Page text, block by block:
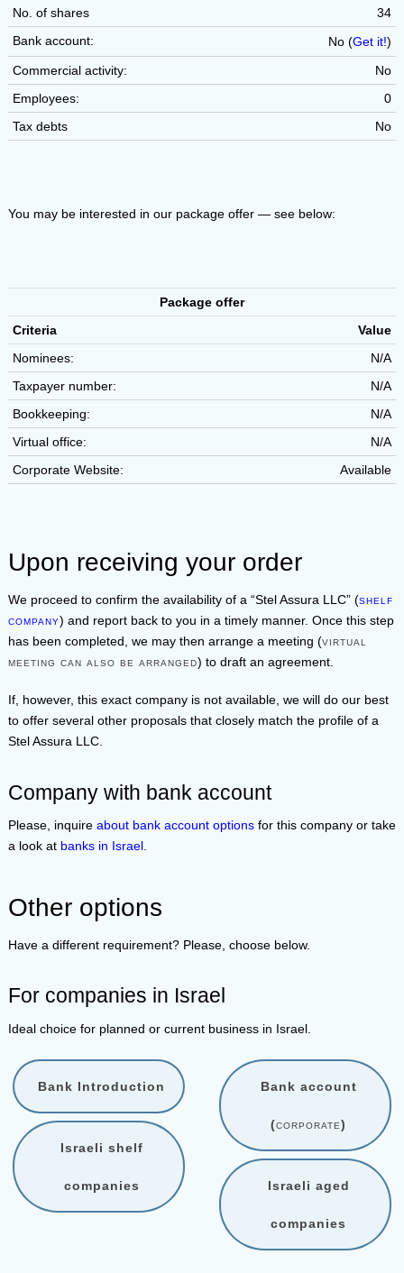
No. of shares
34
Bank account:
No (Get it!)
Commercial activity:
No
Employees:
0
Tax debts
No
You may be interested in our package offer — see below:
Package offer
Criteria
Value
Nominees:
N/A
Taxpayer number:
N/A
Bookkeeping:
N/A
Virtual office:
N/A
Corporate Website:
Available
Upon receiving your order
We proceed to confirm the availability of a Stel Assura LLC (shelf
company) and report back to you in a timely manner. Once this step
has been completed, we may then arrange a meeting (virtual
meeting can also be arranged) to draft an agreement.
If, however, this exact company is not available, we will do our best
to offer several other proposals that closely match the profile of a
Stel Assura LLC.
Company with bank account
Please, inquire about bank account optionsfor this company or take
a look at banks in Israel.
Other options
Have a different requirement? Please, choose below.
For companies in Israel
Ideal choice for planned or current business in Israel.
Bank Introduction
Israeli shelf
companies
Bank account
(corporate)
Israeli aged
companies